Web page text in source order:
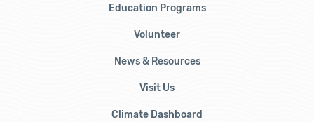
Education Programs
Volunteer
News & Resources
Visit Us
Climate Dashboard